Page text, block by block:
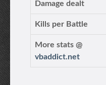
Damage dealt
Kills per Battle
More stats @
vbaddict.net